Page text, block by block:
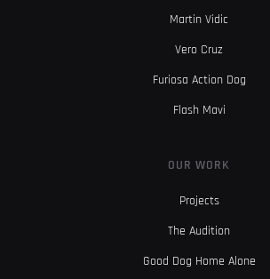
Martin Vidic
Vero Cruz
Furiosa Action Dog
Flash Mavi
OUR WORK
Projects
The Audition
Good Dog Home Alone